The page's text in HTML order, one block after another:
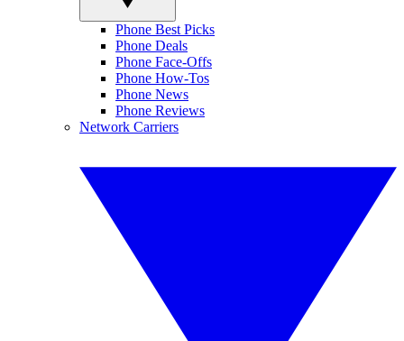
Phone Best Picks
Phone Deals
Phone Face-Offs
Phone How-Tos
Phone News
Phone Reviews
Network Carriers